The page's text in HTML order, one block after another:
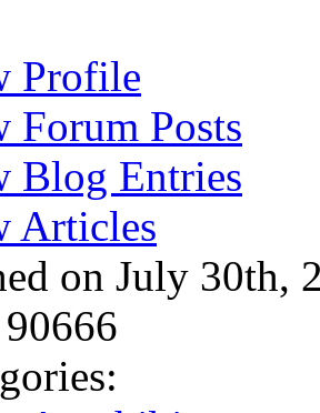
Profile
Forum Posts
Blog Entries
Articles
on July